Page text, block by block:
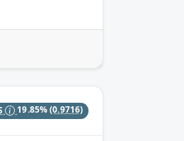
19.85%(0.9716)